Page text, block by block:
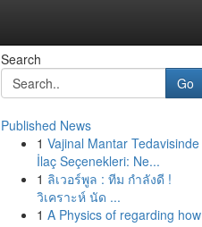
Search
Go
Published News
1 Vajinal Mantar Tedavisinde
İlaç Seçenekleri: Ne...
1 ลิเวอร์พูล : ทีม กำลังดี !
วิเคราะห์ นัด ...
1 A Physics of regarding how